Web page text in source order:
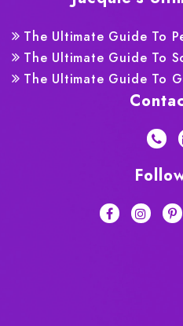
The Ultimate Guide To
The Ultimate Guide To
The Ultimate Guide To